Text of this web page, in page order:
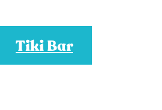
Tiki Bar